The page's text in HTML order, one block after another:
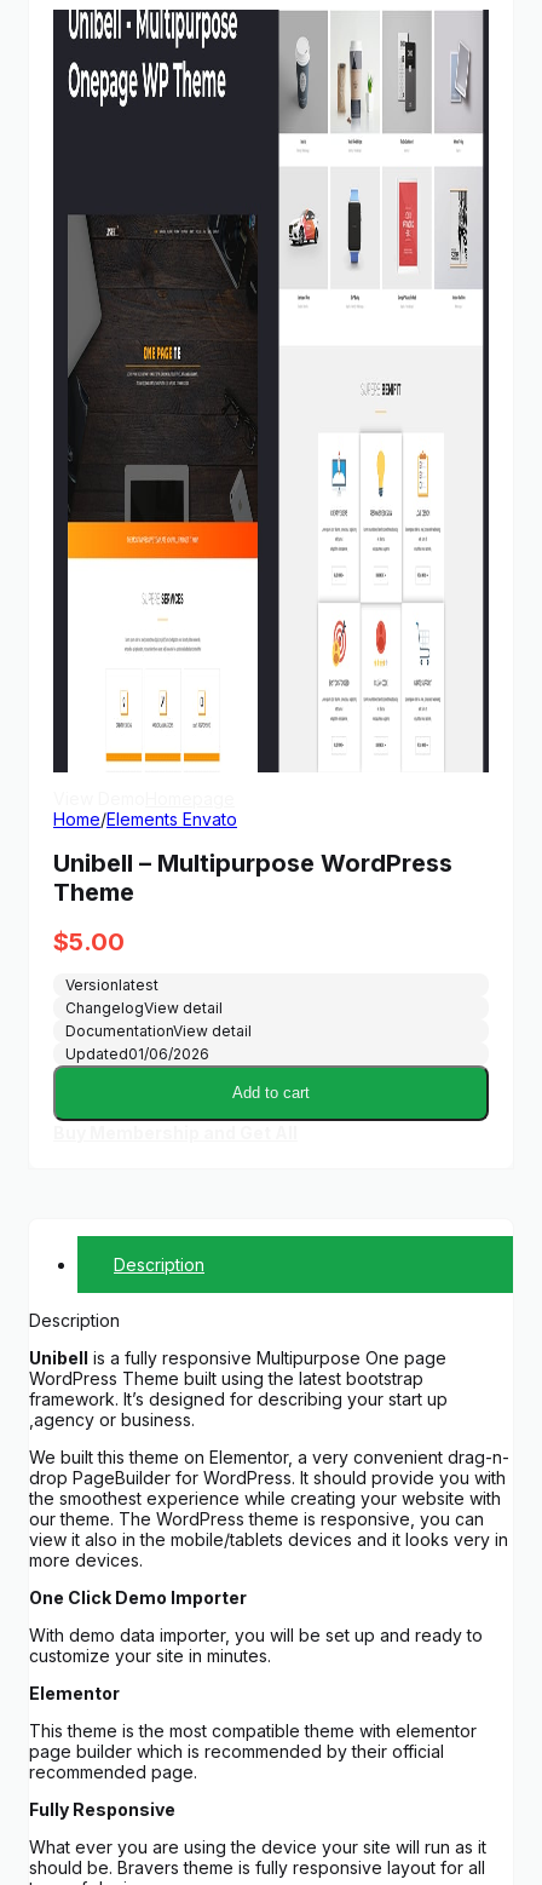
Home/Elements Envato
Unibell – Multipurpose WordPress
Theme
$5.00
Versionlatest
ChangelogView detail
DocumentationView detail
Updated01/06/2026
Add to cart
Description
Description
Unibell is a fully responsive Multipurpose One page
WordPress Theme built using the latest bootstrap
framework. It’s designed for describing your start up
,agency or business.
We built this theme on Elementor, a very convenient drag-n-
drop PageBuilder for WordPress. It should provide you with
the smoothest experience while creating your website with
our theme. The WordPress theme is responsive, you can
view it also in the mobile/tablets devices and it looks very in
more devices.
One Click Demo Importer
With demo data importer, you will be set up and ready to
customize your site in minutes.
Elementor
This theme is the most compatible theme with elementor
page builder which is recommended by their official
recommended page.
Fully Responsive
What ever you are using the device your site will run as it
should be. Bravers theme is fully responsive layout for all